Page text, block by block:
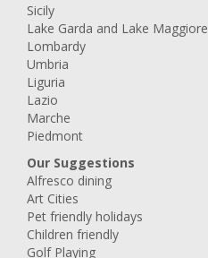
Sicily
Lake Garda and Lake Maggiore
Lombardy
Umbria
Liguria
Lazio
Marche
Piedmont
Our Suggestions
Alfresco dining
Art Cities
Pet friendly holidays
Children friendly
Golf Playing